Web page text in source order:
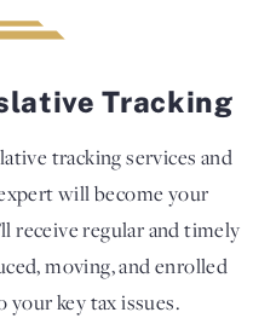
Tracking
tracking services and
will become your
receive regular and timely
moving, and enrolled
key tax issues.